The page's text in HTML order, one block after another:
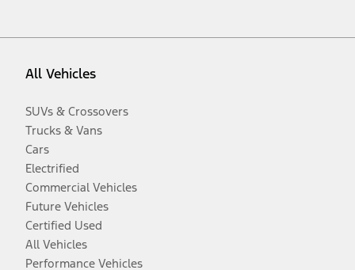
All Vehicles
SUVs & Crossovers
Trucks & Vans
Cars
Electrified
Commercial Vehicles
Future Vehicles
Certified Used
All Vehicles
Performance Vehicles